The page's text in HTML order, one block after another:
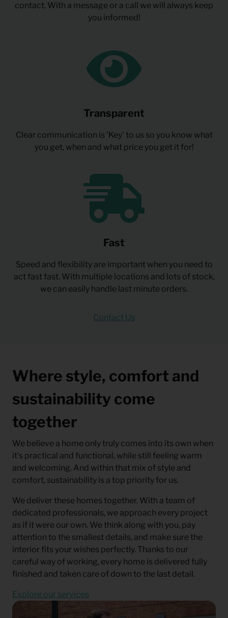
contact. With a message or a call we will always keep
you informed!
Transparent
Clear communication is 'Key' to us so you know what
you get, when and what price you get it for!
Fast
Speed and flexibility are important when you need to
act fast fast. With multiple locations and lots of stock,
we can easily handle last minute orders.
Contact Us
Where style, comfort and
sustainability come
together
We believe a home only truly comes into its own when
it’s practical and functional, while still feeling warm
and welcoming. And within that mix of style and
comfort, sustainability is a top priority for us.
We deliver these homes together. With a team of
dedicated professionals, we approach every project
as if it were our own. We think along with you, pay
attention to the smallest details, and make sure the
interior fits your wishes perfectly. Thanks to our
careful way of working, every home is delivered fully
finished and taken care of down to the last detail.
Explore our services